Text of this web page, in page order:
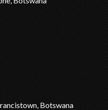
Botswana